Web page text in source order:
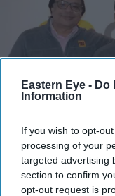
Eastern Eye - Do
Information
If you wish to opt-
processing of your
targeted advertising
section to confirm
opt-out request is
Offgrid Energy Labs has
battery technology. Company